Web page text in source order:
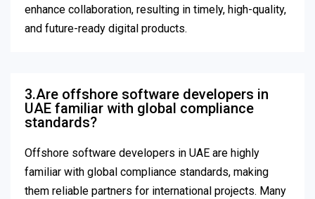
enhance collaboration, resulting in timely, high-quality,
and future-ready digital products.
3.Are offshore software developers in
UAE familiar with global compliance
standards?
Offshore software developers in UAE are highly
familiar with global compliance standards, making
them reliable partners for international projects. Many